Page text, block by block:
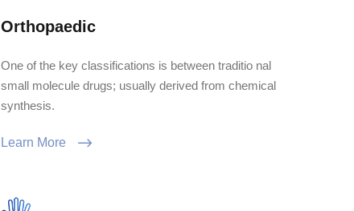
Orthopaedic
One of the key classifications is between traditio nal
small molecule drugs; usually derived from chemical
synthesis.
Learn More